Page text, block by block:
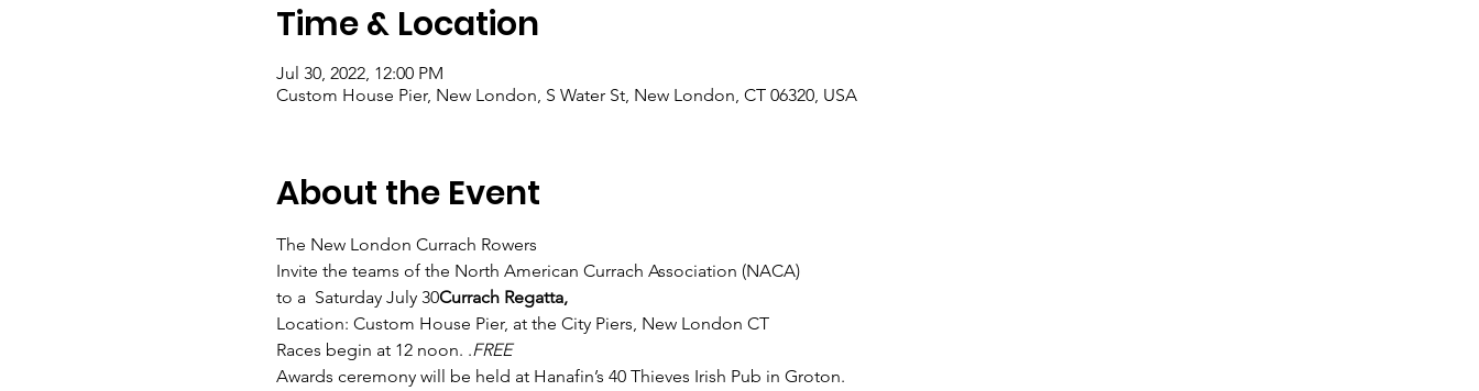
Time & Location
Jul 30, 2022, 12:00 PM
Custom House Pier, New London, S Water St, New London, CT 06320, USA
About the Event
The New London Currach Rowers
Invite the teams of the North American Currach Association (NACA)
to a Saturday July 30Currach Regatta,
Location: Custom House Pier, at the City Piers, New London CT
Races begin at 12 noon. .FREE
Awards ceremony will be held at Hanafin’s 40 Thieves Irish Pub in Groton.